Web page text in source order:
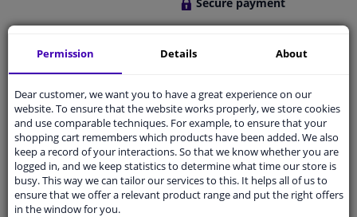
Shipment within 3 days
Ask our expertsfor advice
Customer service:+31 85 070 52 25
Ask your question at our product specialists.
Questions And Answers.
Permission Details About
Dear customer, we want you to have a great experience on our
website. To ensure that the website works properly, we store cookies
and use comparable techniques. For example, to ensure that your
shopping cart remembers which products have been added. We also
keep a record of your interactions. So that we know whether you are
logged in, and we keep statistics to determine what time our store is
busy. This way we can tailor our services to this. It helps all of us to
ensure that we offer a relevant product range and put the right offers
in the window for you.